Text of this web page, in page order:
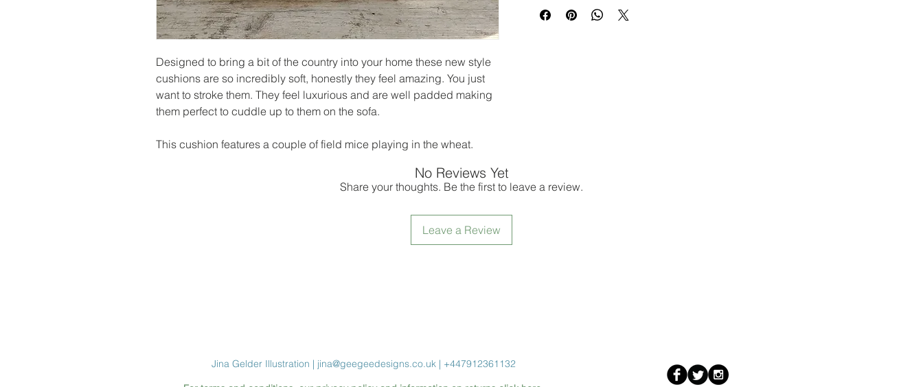
Designed to bring a bit of the country into your home these new style
cushions are so incredibly soft, honestly they feel amazing. You just
want to stroke them. They feel luxurious and are well padded making
them perfect to cuddle up to them on the sofa.
This cushion features a couple of field mice playing in the wheat.
No Reviews Yet
Share your thoughts. Be the first to leave a review.
Leave a Review
Jina Gelder Illustration | jina@geegeedesigns.co.uk| +447912361132